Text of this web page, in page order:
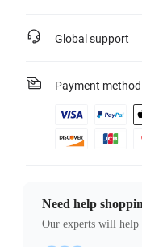
Global support
Payment method
Need help
Our experts will help